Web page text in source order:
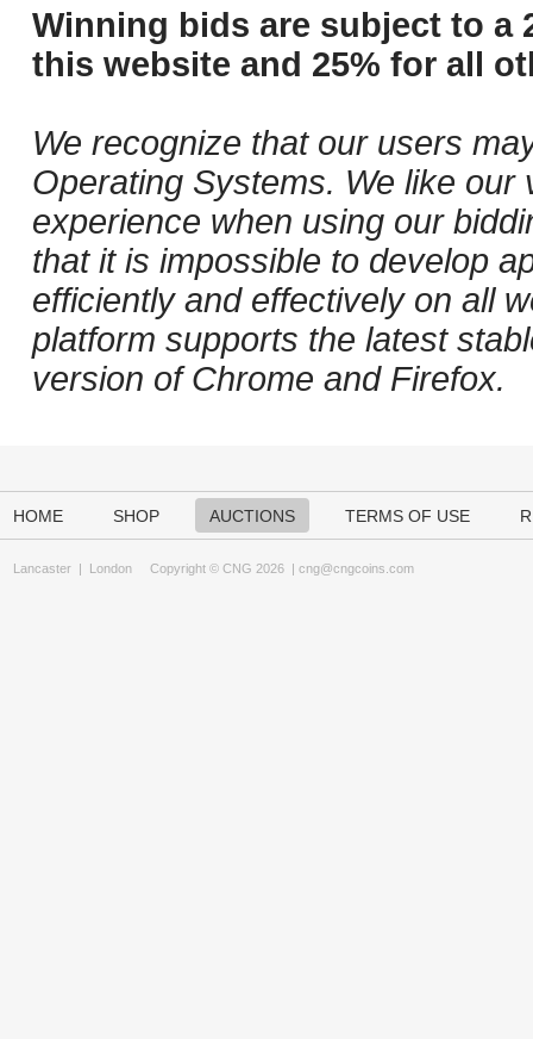
Winning bids are subject to a
this website and 25% for all
We recognize that our users
Operating Systems. We like
experience when using our
that it is impossible to develop
efficiently and effectively on all
platform supports the latest
version of Chrome and Firefox.
HOME SHOP AUCTIONS TERMS OF USE
Lancaster | London Copyright © CNG 2026 | cng@cngcoins.com